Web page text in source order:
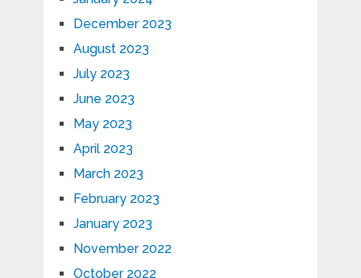
December 2023
August 2023
July 2023
June 2023
May 2023
April 2023
March 2023
February 2023
January 2023
November 2022
October 2022